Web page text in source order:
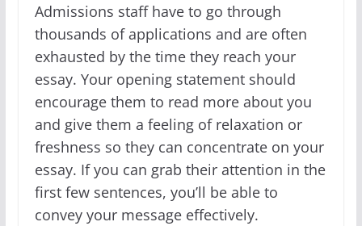
Admissions staff have to go through
thousands of applications and are often
exhausted by the time they reach your
essay. Your opening statement should
encourage them to read more about you
and give them a feeling of relaxation or
freshness so they can concentrate on your
essay. If you can grab their attention in the
first few sentences, you’ll be able to
convey your message effectively.